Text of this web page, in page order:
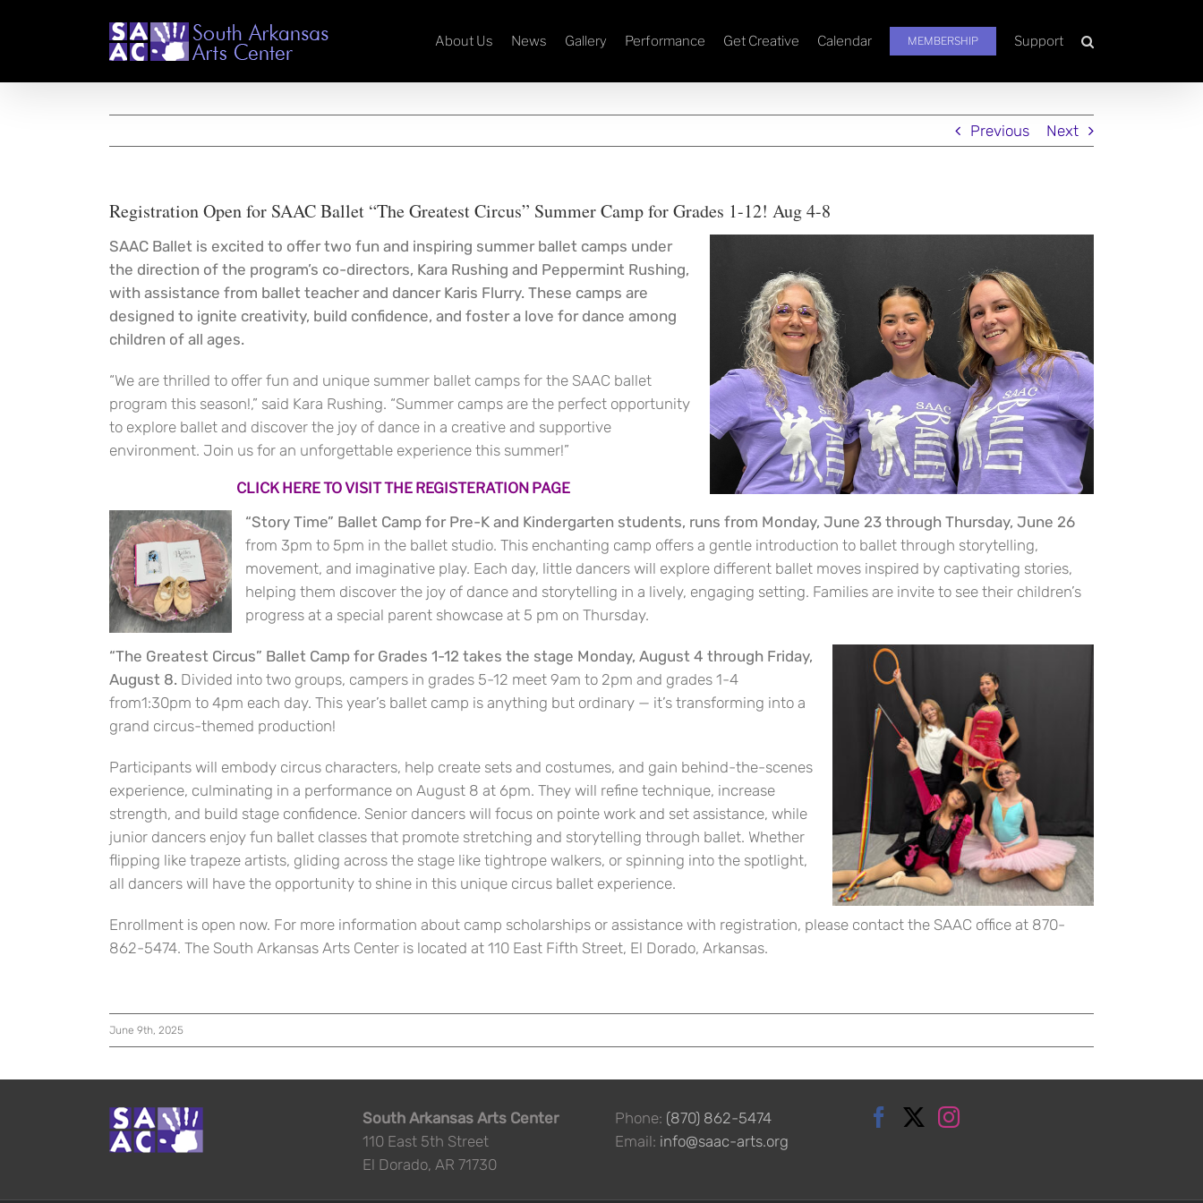
About Us News Gallery Performance Get Creative Calendar MEMBERSHIP Support
Previous Next
Registration Open for SAAC Ballet “The Greatest Circus” Summer Camp for Grades 1-12! Aug 4-8
SAAC Ballet is excited to offer two fun and inspiring summer ballet camps under
the direction of the program’s co-directors, Kara Rushing and Peppermint Rushing,
with assistance from ballet teacher and dancer Karis Flurry. These camps are
designed to ignite creativity, build confidence, and foster a love for dance among
children of all ages.
“We are thrilled to offer fun and unique summer ballet camps for the SAAC ballet
program this season!,” said Kara Rushing. “Summer camps are the perfect opportunity
to explore ballet and discover the joy of dance in a creative and supportive
environment. Join us for an unforgettable experience this summer!”
CLICK HERE TO VISIT THE REGISTERATION PAGE
“Story Time” Ballet Camp for Pre-K and Kindergarten students, runs from Monday, June 23 through Thursday, June 26
from 3pm to 5pm in the ballet studio. This enchanting camp offers a gentle introduction to ballet through storytelling,
movement, and imaginative play. Each day, little dancers will explore different ballet moves inspired by captivating stories,
helping them discover the joy of dance and storytelling in a lively, engaging setting. Families are invite to see their children’s
progress at a special parent showcase at 5 pm on Thursday.
“The Greatest Circus” Ballet Camp for Grades 1-12 takes the stage Monday, August 4 through Friday,
August 8. Divided into two groups, campers in grades 5-12 meet 9am to 2pm and grades 1-4
from1:30pm to 4pm each day. This year’s ballet camp is anything but ordinary — it’s transforming into a
grand circus-themed production!
Participants will embody circus characters, help create sets and costumes, and gain behind-the-scenes
experience, culminating in a performance on August 8 at 6pm. They will refine technique, increase
strength, and build stage confidence. Senior dancers will focus on pointe work and set assistance, while
junior dancers enjoy fun ballet classes that promote stretching and storytelling through ballet. Whether
flipping like trapeze artists, gliding across the stage like tightrope walkers, or spinning into the spotlight,
all dancers will have the opportunity to shine in this unique circus ballet experience.
Enrollment is open now. For more information about camp scholarships or assistance with registration, please contact the SAAC office at 870-
862-5474. The South Arkansas Arts Center is located at 110 East Fifth Street, El Dorado, Arkansas.
June 9th, 2025
South Arkansas Arts Center
110 East 5th Street
El Dorado, AR 71730
Phone: (870) 862-5474
Email: info@saac-arts.org